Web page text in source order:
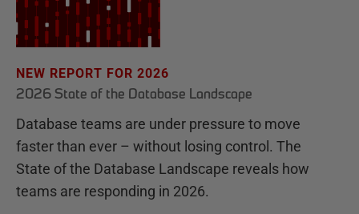
NEW REPORT FOR 2026
2026 State of the Database Landscape
Database teams are under pressure to move
faster than ever – without losing control. The
State of the Database Landscape reveals how
teams are responding in 2026.